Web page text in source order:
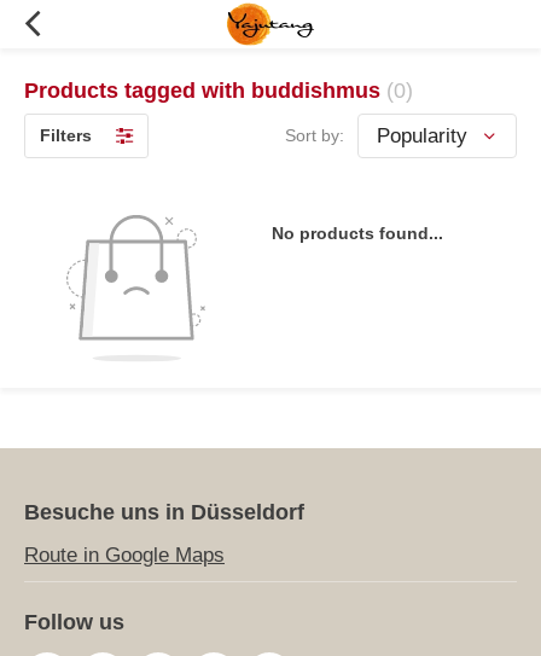
Products tagged with buddishmus (0)
Filters Sort by:
No products found...
Besuche uns in Düsseldorf
Route in Google Maps
Follow us